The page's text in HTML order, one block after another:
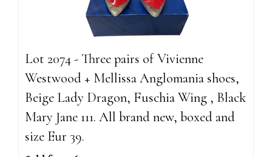
Lot 2074 - Three pairs of Vivienne
Westwood + Mellissa Anglomania shoes,
Beige Lady Dragon, Fuschia Wing , Black
Mary Jane 111. All brand new, boxed and
size Eur 39.